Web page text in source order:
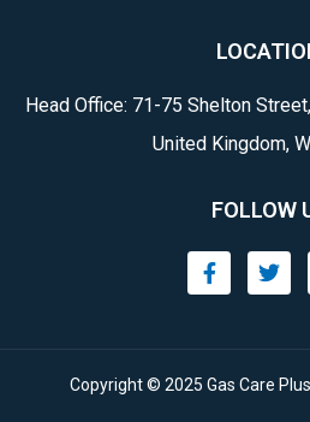
Head Office: 71-75 Shelton
United Kingdom,
FOLLOW
Copyright © 2025 Gas Care